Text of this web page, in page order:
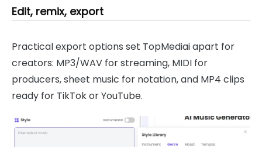
Edit, remix, export
Practical export options set TopMediai apart for
creators: MP3/WAV for streaming, MIDI for
producers, sheet music for notation, and MP4 clips
ready for TikTok or YouTube.